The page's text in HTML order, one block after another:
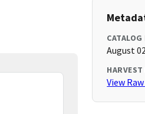
August
HARVEST
View